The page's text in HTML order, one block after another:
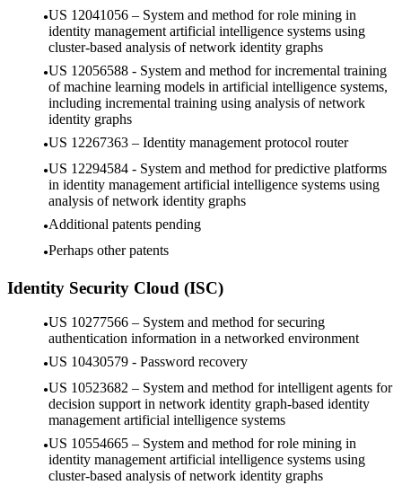
US 12041056 – System and method for role mining in
identity management artificial intelligence systems using
cluster-based analysis of network identity graphs
US 12056588 - System and method for incremental training
of machine learning models in artificial intelligence systems,
including incremental training using analysis of network
identity graphs
US 12267363 – Identity management protocol router
US 12294584 - System and method for predictive platforms
in identity management artificial intelligence systems using
analysis of network identity graphs
Additional patents pending
Perhaps other patents
Identity Security Cloud (ISC)
US 10277566 – System and method for securing
authentication information in a networked environment
US 10430579 - Password recovery
US 10523682 – System and method for intelligent agents for
decision support in network identity graph-based identity
management artificial intelligence systems
US 10554665 – System and method for role mining in
identity management artificial intelligence systems using
cluster-based analysis of network identity graphs